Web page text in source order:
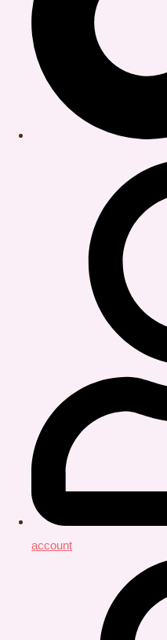
account